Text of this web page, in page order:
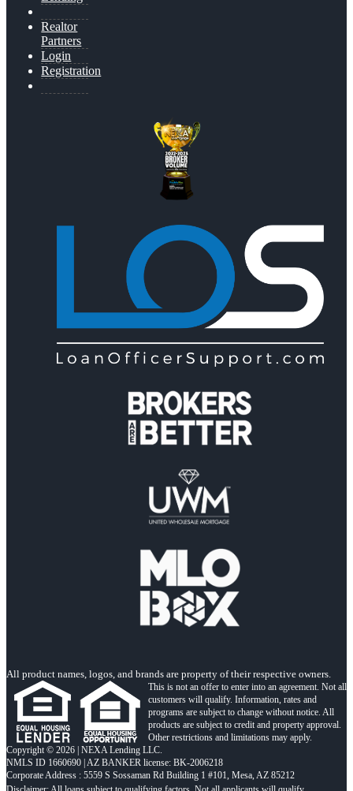
Realtor
Partners
Login
Registration
All product names, logos, and brands are property of their respective owners.
This is not an offer to enter into an agreement. Not all
customers will qualify. Information, rates and
programs are subject to change without notice. All
products are subject to credit and property approval.
Other restrictions and limitations may apply.
Copyright © 2026 | NEXA Lending LLC.
NMLS ID 1660690 | AZ BANKER license: BK-2006218
Corporate Address : 5559 S Sossaman Rd Building 1 #101, Mesa, AZ 85212